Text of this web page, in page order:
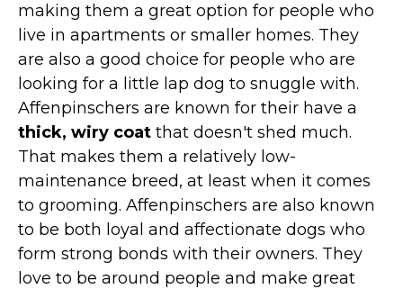
making them a great option for people who
live in apartments or smaller homes. They
are also a good choice for people who are
looking for a little lap dog to snuggle with.
Affenpinschers are known for their have a
thick, wiry coat that doesn't shed much.
That makes them a relatively low-
maintenance breed, at least when it comes
to grooming. Affenpinschers are also known
to be both loyal and affectionate dogs who
form strong bonds with their owners. They
love to be around people and make great